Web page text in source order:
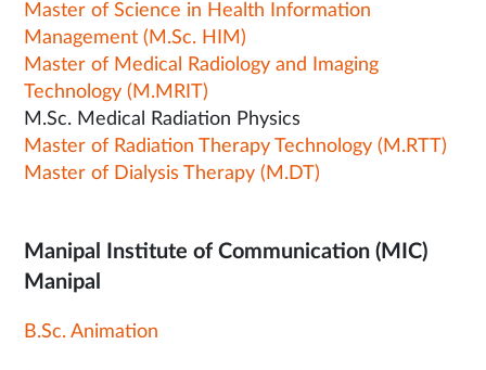
Master of Science in Health Information
Management (M.Sc. HIM)
Master of Medical Radiology and Imaging
Technology (M.MRIT)
M.Sc. Medical Radiation Physics
Master of Radiation Therapy Technology (M.RTT)
Master of Dialysis Therapy (M.DT)
Manipal Institute of Communication (MIC)
Manipal
B.Sc. Animation